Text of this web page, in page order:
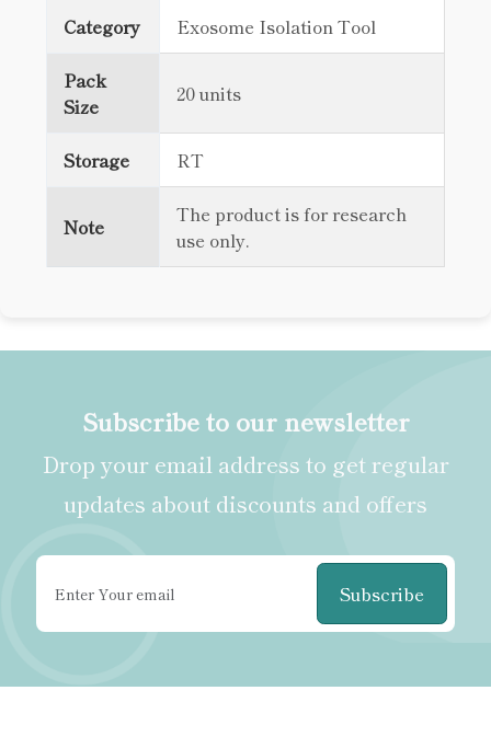
Category Exosome Isolation Tool
Pack
Size
20 units
Storage RT
Note
The product is for research
use only.
Subscribe to our newsletter
Drop your email address to get regular
updates about discounts and offers
Subscribe